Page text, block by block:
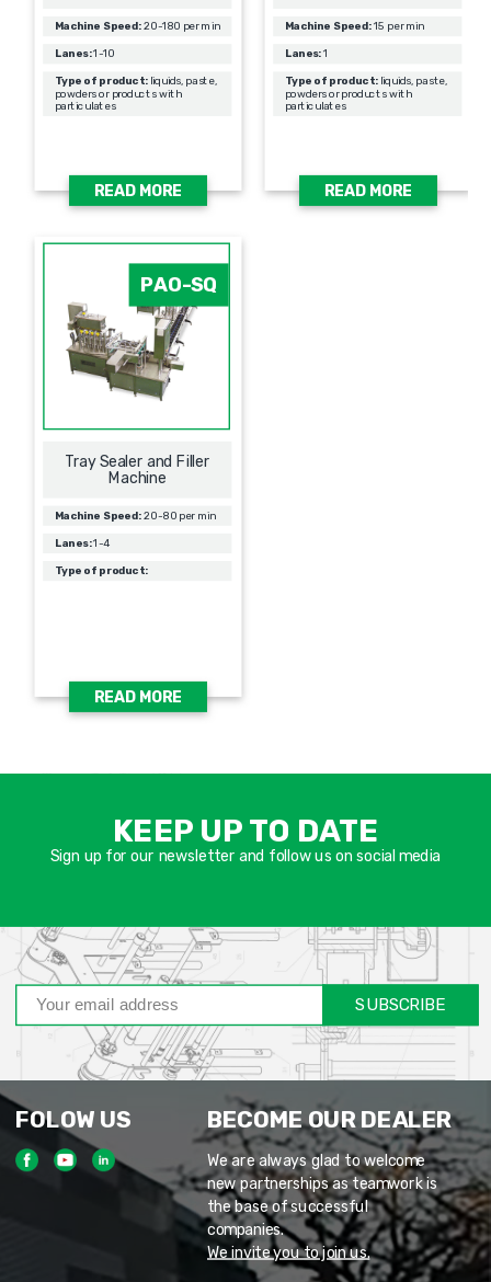
Machine Speed:20-180 per min
Lanes:1-10
Type of product: liquids, paste,
powders or products with
particulates
READ MORE
Machine Speed:15 per min
Lanes:1
Type of product: liquids, paste,
powders or products with
particulates
READ MORE
PAO-SQ
Tray Sealer and Filler
Machine
Machine Speed:20-80 per min
Lanes:1-4
Type of product:
READ MORE
KEEP UP TO DATE
Sign up for our newsletter and follow us on social media
SUBSCRIBE
FOLOW US BECOME OUR DEALER
We are always glad to welcome
new partnerships as teamwork is
the base of successful
companies.
We invite you to join us.